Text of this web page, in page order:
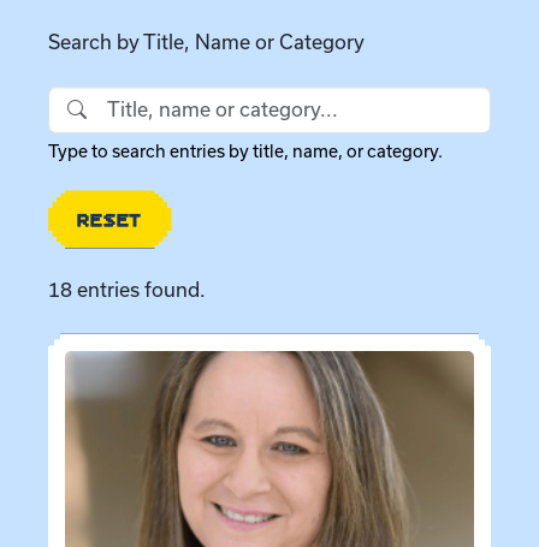
Search by Title, Name or Category
Search by Title, Name or Category
Type to search entries by title, name, or category.
RESET
18 entries found.
Directory entries